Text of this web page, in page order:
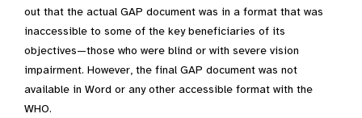
out that the actual GAP document was in a format that was
inaccessible to some of the key beneficiaries of its
objectives—those who were blind or with severe vision
impairment. However, the final GAP document was not
available in Word or any other accessible format with the
WHO.